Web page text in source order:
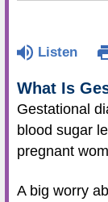
Listen
What Is
Gestational
blood sugar
pregnant
A big worry